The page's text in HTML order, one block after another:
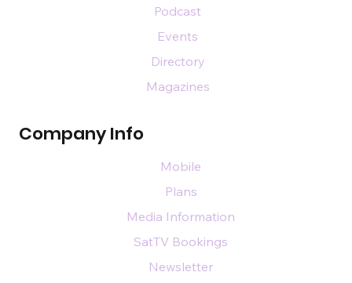
Company Info
Podcast
Events
Directory
Magazines
Mobile
Plans
Media Information
SatTV Bookings
Newsletter